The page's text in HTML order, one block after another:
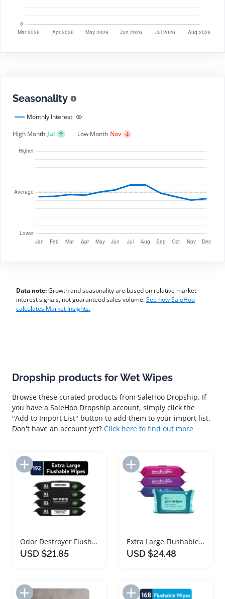
Seasonality
Monthly Interest
High Month Jul Low Month Nov
Data note:Growth and seasonality are based on relative market-
interest signals, not guaranteed sales volume.See how SaleHoo
calculates Market Insights.
Dropship products for Wet Wipes
Browse these curated products from SaleHoo Dropship. If
you have a SaleHoo Dropship account, simply click the
"Add to Import List" button to add them to your import list.
Don't have an account yet? Click here to find out more
Add to Import List
Odor Destroyer Flushable Wet Wipes XL Pack
USD $21.85
Add to Import List
Extra Large Flushable Wet Wipes for Adults
USD $24.48
Add to Import List Add to Import List